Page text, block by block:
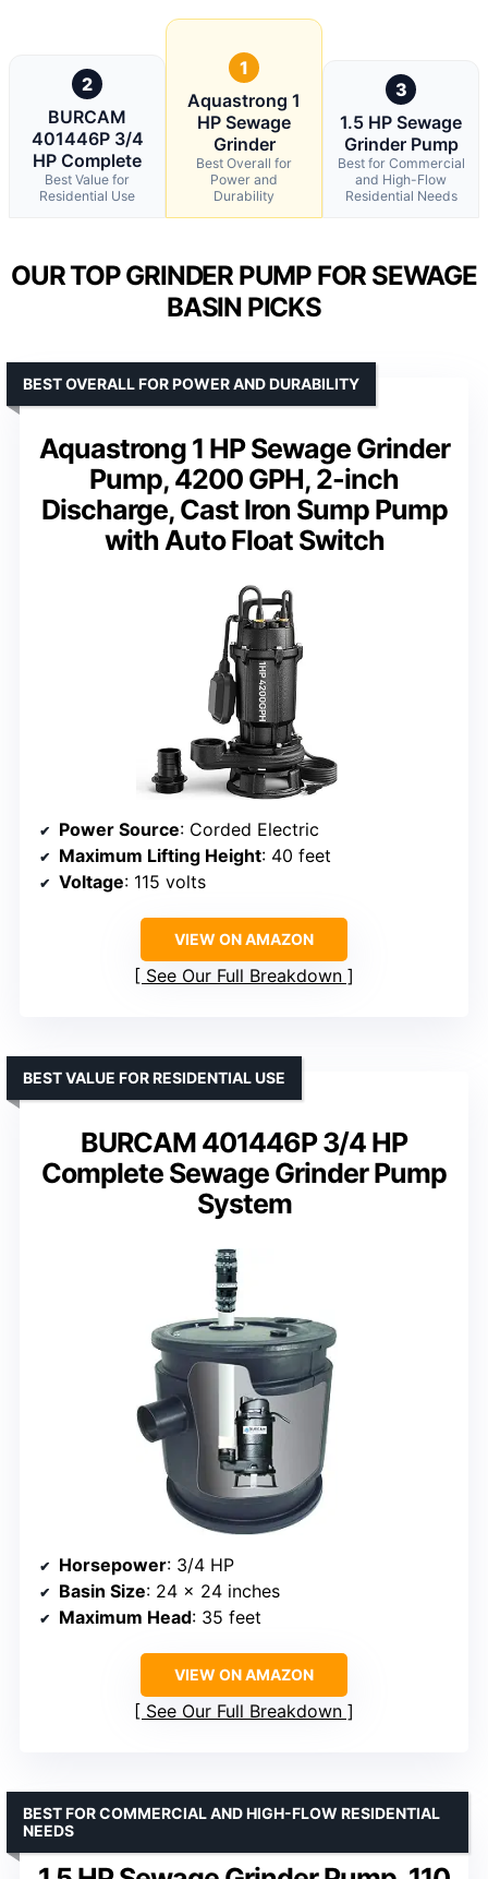
2
BURCAM
401446P 3/4
HP Complete
Best Value for
Residential Use
1
Aquastrong 1
HP Sewage
Grinder
Best Overall for
Power and
Durability
3
1.5 HP Sewage
Grinder Pump
Best for Commercial
and High-Flow
Residential Needs
OUR TOP GRINDER PUMP FOR SEWAGE
BASIN PICKS
Aquastrong 1 HP Sewage Grinder
Pump, 4200 GPH, 2-inch
Discharge, Cast Iron Sump Pump
with Auto Float Switch
BEST OVERALL FOR POWER AND DURABILITY
Power Source: Corded Electric
Maximum Lifting Height: 40 feet
Voltage: 115 volts
VIEW ON AMAZON
See Our Full Breakdown
BURCAM 401446P 3/4 HP
Complete Sewage Grinder Pump
System
BEST VALUE FOR RESIDENTIAL USE
Horsepower: 3/4 HP
Basin Size: 24 x 24 inches
Maximum Head: 35 feet
VIEW ON AMAZON
See Our Full Breakdown
BEST FOR COMMERCIAL AND HIGH-FLOW RESIDENTIAL
NEEDS